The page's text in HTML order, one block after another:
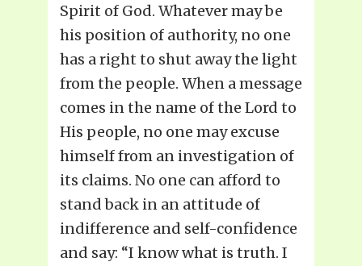
Spirit of God. Whatever may be
his position of authority, no one
has a right to shut away the light
from the people. When a message
comes in the name of the Lord to
His people, no one may excuse
himself from an investigation of
its claims. No one can afford to
stand back in an attitude of
indifference and self-confidence
and say: “I know what is truth. I